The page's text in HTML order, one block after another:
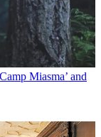
Miasma’ and